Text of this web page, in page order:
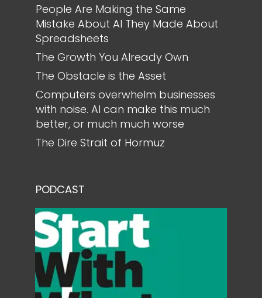
People Are Making the Same
Mistake About AI They Made About
Spreadsheets
The Growth You Already Own
The Obstacle is the Asset
Computers overwhelm businesses
with noise. AI can make this much
better, or much much worse
The Dire Strait of Hormuz
PODCAST